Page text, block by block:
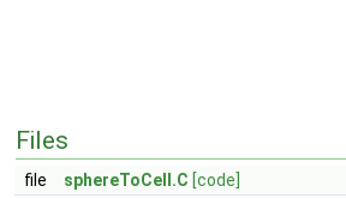
Files
file sphereToCell.C [code]